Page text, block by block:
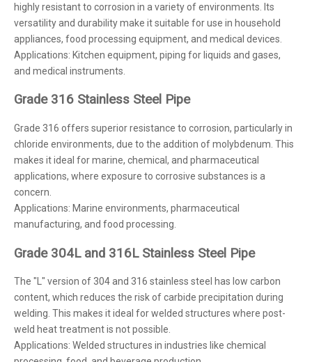
highly resistant to corrosion in a variety of environments. Its
versatility and durability make it suitable for use in household
appliances, food processing equipment, and medical devices.
Applications: Kitchen equipment, piping for liquids and gases,
and medical instruments.
Grade 316 Stainless Steel Pipe
Grade 316 offers superior resistance to corrosion, particularly in
chloride environments, due to the addition of molybdenum. This
makes it ideal for marine, chemical, and pharmaceutical
applications, where exposure to corrosive substances is a
concern.
Applications: Marine environments, pharmaceutical
manufacturing, and food processing.
Grade 304L and 316L Stainless Steel Pipe
The "L" version of 304 and 316 stainless steel has low carbon
content, which reduces the risk of carbide precipitation during
welding. This makes it ideal for welded structures where post-
weld heat treatment is not possible.
Applications: Welded structures in industries like chemical